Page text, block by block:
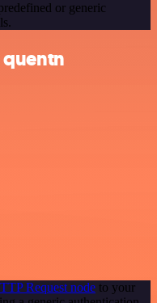
or generic
Request node to your